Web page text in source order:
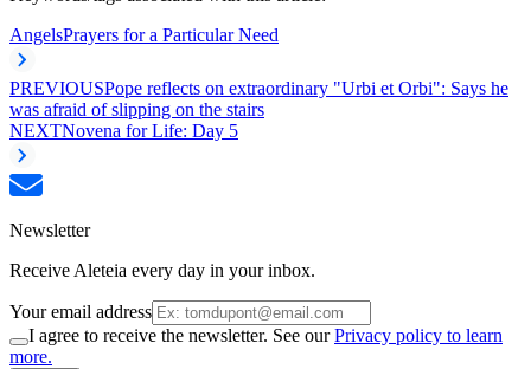
AngelsPrayers for a Particular Need
PREVIOUSPope reflects on extraordinary "Urbi et Orbi": Says he
was afraid of slipping on the stairs
NEXTNovena for Life: Day 5
Newsletter
Receive Aleteia every day in your inbox.
Your email address
I agree to receive the newsletter. See ourPrivacy policy to learn
more.